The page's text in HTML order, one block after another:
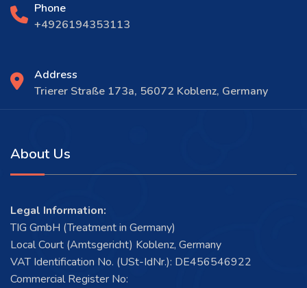
Phone
+4926194353113
Address
Trierer Straße 173a, 56072 Koblenz, Germany
About Us
Legal Information:
TIG GmbH (Treatment in Germany)
Local Court (Amtsgericht) Koblenz, Germany
VAT Identification No. (USt-IdNr.): DE456546922
Commercial Register No: